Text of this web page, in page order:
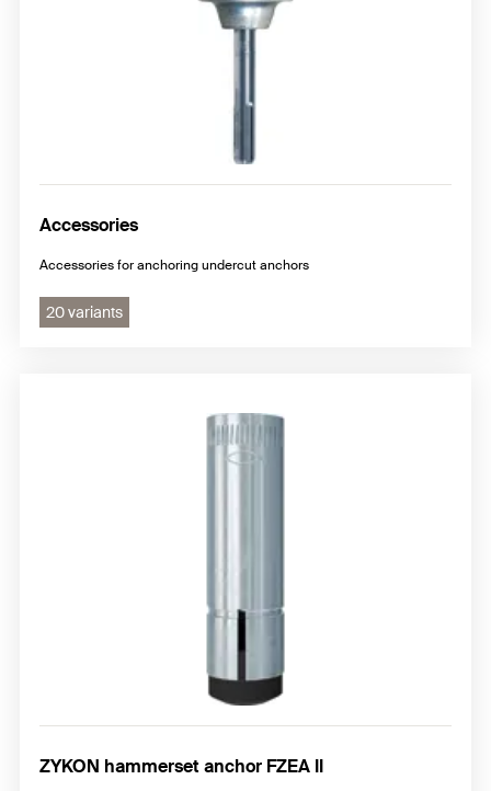
Accessories
Accessories for anchoring undercut anchors
20 variants
ZYKON hammerset anchor FZEA II